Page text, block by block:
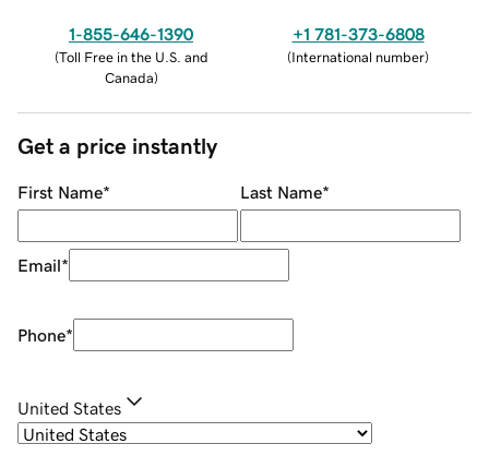
1-855-646-1390
(Toll Free in the U.S. and
Canada)
+1 781-373-6808
(International number)
Get a price instantly
First Name* Last Name*
Email*
Phone*
United States